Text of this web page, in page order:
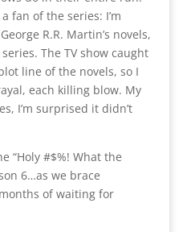
fan of the series: I’m
R.R. Martin’s novels,
The TV show caught
line of the novels, so I
each killing blow. My
I’m surprised it didn’t
“Holy #$%! What the
6…as we brace
of waiting for